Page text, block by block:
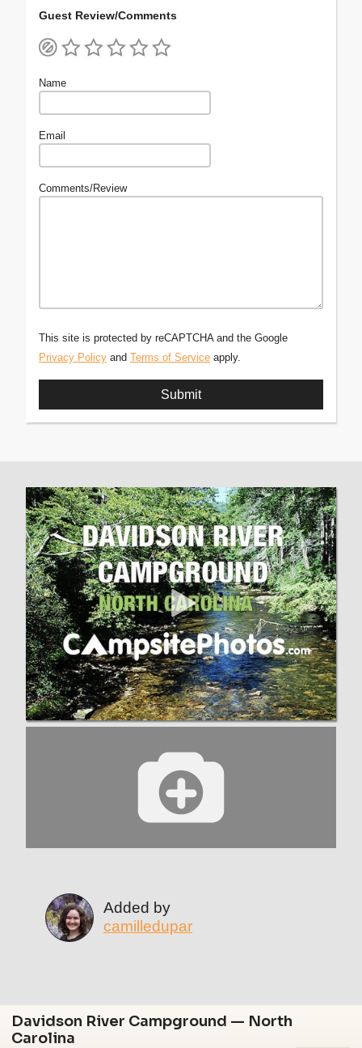
Guest Review/Comments
Name
Email
Comments/Review
This site is protected by reCAPTCHA and the Google
Privacy Policy and Terms of Service apply.
Added by
camilledupar
Davidson River Campground — North
Carolina